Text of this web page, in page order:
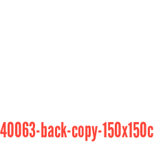
40063-back-copy-150x150c